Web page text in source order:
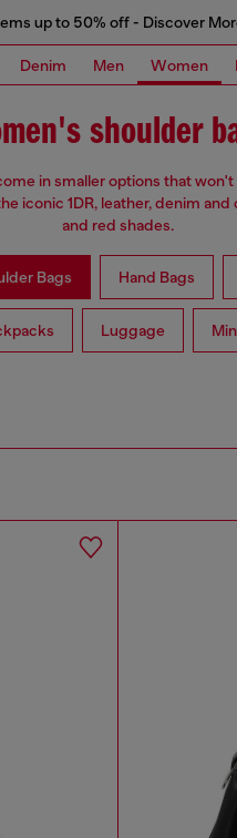
up to 50% off - Discover
Denim Men Women
shoulder
in smaller options that
iconic 1DR, leather, denim
and red shades.
Bags Hand Bags
Luggage